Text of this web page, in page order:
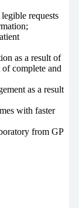
requests
as a result of
complete and
as a result
with faster
from GP